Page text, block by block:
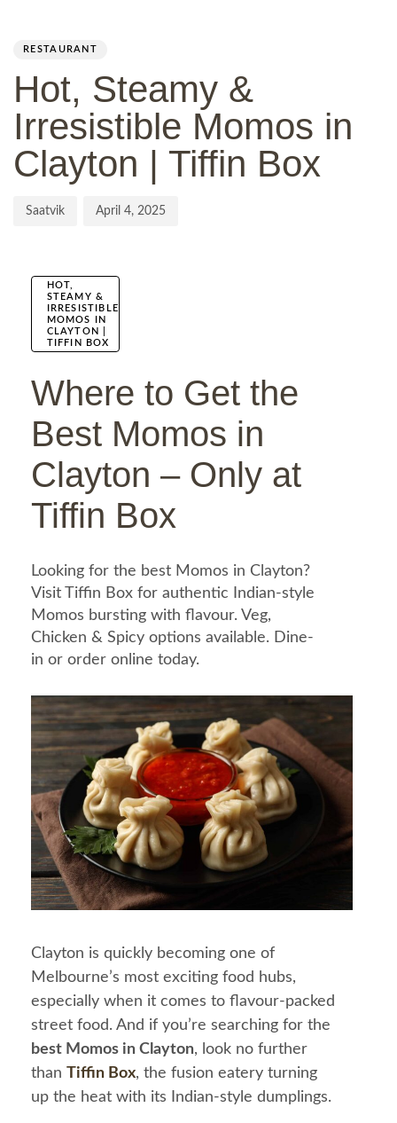
RESTAURANT
Hot, Steamy &
Irresistible Momos in
Clayton | Tiffin Box
Saatvik April 4, 2025
HOT,
STEAMY &
IRRESISTIBLE
MOMOS IN
CLAYTON |
TIFFIN BOX
Where to Get the
Best Momos in
Clayton – Only at
Tiffin Box
Looking for the best Momos in Clayton?
Visit Tiffin Box for authentic Indian-style
Momos bursting with flavour. Veg,
Chicken & Spicy options available. Dine-
in or order online today.
Clayton is quickly becoming one of
Melbourne’s most exciting food hubs,
especially when it comes to flavour-packed
street food. And if you’re searching for the
best Momos in Clayton, look no further
than Tiffin Box, the fusion eatery turning
up the heat with its Indian-style dumplings.